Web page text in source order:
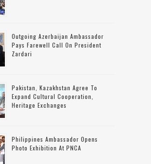
Outgoing Azerbaijan Ambassador
Pays Farewell Call On President
Zardari
Pakistan, Kazakhstan Agree To
Expand Cultural Cooperation,
Heritage Exchanges
Philippines Ambassador Opens
Photo Exhibition At PNCA